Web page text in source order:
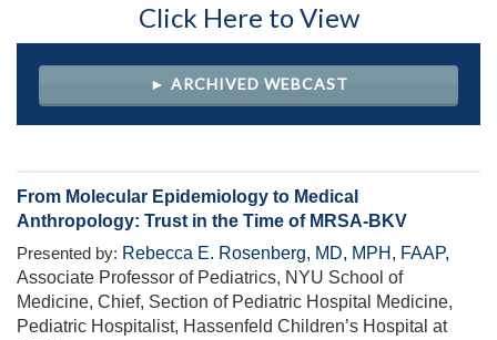
Click Here to View
► ARCHIVED WEBCAST
From Molecular Epidemiology to Medical
Anthropology: Trust in the Time of MRSA-BKV
Presented by: Rebecca E. Rosenberg, MD, MPH, FAAP,
Associate Professor of Pediatrics, NYU School of
Medicine, Chief, Section of Pediatric Hospital Medicine,
Pediatric Hospitalist, Hassenfeld Children’s Hospital at